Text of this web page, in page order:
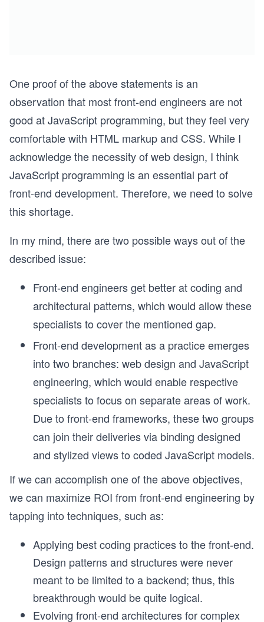
One proof of the above statements is an
observation that most front-end engineers are not
good at JavaScript programming, but they feel very
comfortable with HTML markup and CSS. While I
acknowledge the necessity of web design, I think
JavaScript programming is an essential part of
front-end development. Therefore, we need to solve
this shortage.
In my mind, there are two possible ways out of the
described issue:
Front-end engineers get better at coding and
architectural patterns, which would allow these
specialists to cover the mentioned gap.
Front-end development as a practice emerges
into two branches: web design and JavaScript
engineering, which would enable respective
specialists to focus on separate areas of work.
Due to front-end frameworks, these two groups
can join their deliveries via binding designed
and stylized views to coded JavaScript models.
If we can accomplish one of the above objectives,
we can maximize ROI from front-end engineering by
tapping into techniques, such as:
Applying best coding practices to the front-end.
Design patterns and structures were never
meant to be limited to a backend; thus, this
breakthrough would be quite logical.
Evolving front-end architectures for complex